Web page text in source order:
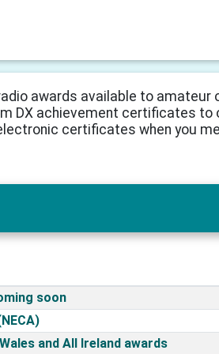
awards available to amateur
DX achievement certificates to
certificates when you
soon
and All Ireland awards